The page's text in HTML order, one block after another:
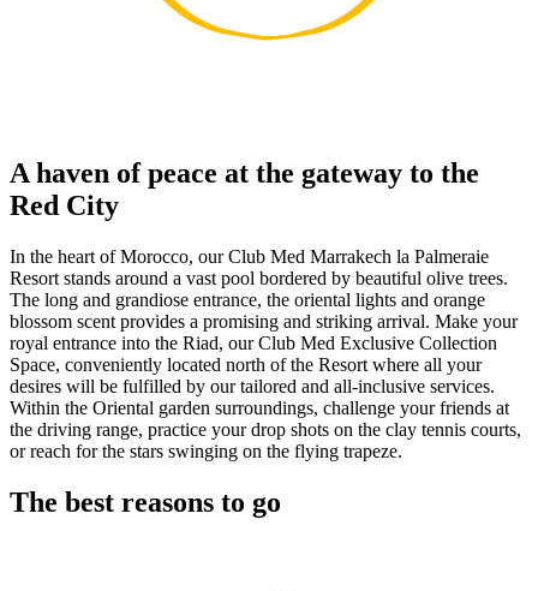
A haven of peace at the gateway to the
Red City
In the heart of Morocco, our Club Med Marrakech la Palmeraie
Resort stands around a vast pool bordered by beautiful olive trees.
The long and grandiose entrance, the oriental lights and orange
blossom scent provides a promising and striking arrival. Make your
royal entrance into the Riad, our Club Med Exclusive Collection
Space, conveniently located north of the Resort where all your
desires will be fulfilled by our tailored and all-inclusive services.
Within the Oriental garden surroundings, challenge your friends at
the driving range, practice your drop shots on the clay tennis courts,
or reach for the stars swinging on the flying trapeze.
The best reasons to go